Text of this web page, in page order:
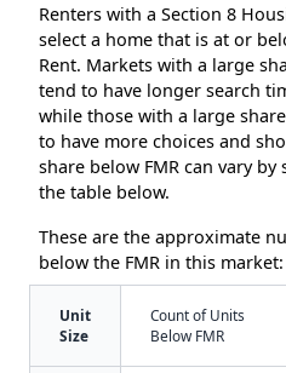
Renters with a Section 8
select a home that is at or
Rent. Markets with a large
tend to have longer search
while those with a large
to have more choices and
share below FMR can vary
the table below.
These are the approximate
below the FMR in this market:
Unit
Size
Count of Units
Below FMR